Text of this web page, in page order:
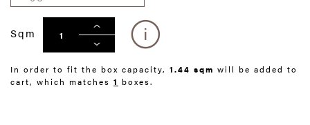
Sqm
In order to fit the box capacity, 1.44 sqm will be added to
cart, which matches 1 boxes.